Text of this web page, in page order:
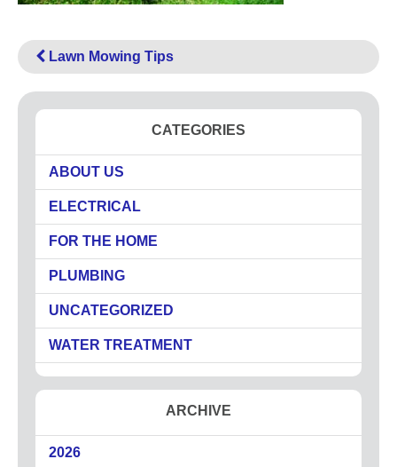
Sump Pumps
Tankless Water Heaters
Water Heaters
Commercial
Water Filtration
Municipal
Water Sanitizer
UV Water Systems
Water Softener
Electrical
Emergency Electrical Services
Lawn Mowing Tips
CATEGORIES
ABOUT US
ELECTRICAL
FOR THE HOME
PLUMBING
UNCATEGORIZED
WATER TREATMENT
ARCHIVE
2026